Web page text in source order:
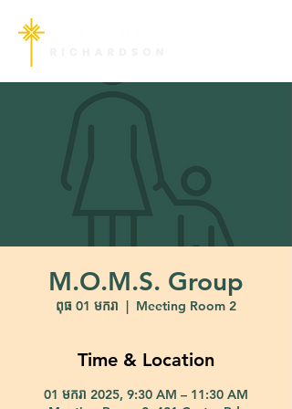
M.O.M.S. Group
ពុធ 01 មករា
  |
Meeting Room 2
Time & Location
01 មករា 2025, 9:30 AM – 11:30 AM